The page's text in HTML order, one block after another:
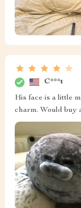
C***t
His face is a little
charm. Would buy